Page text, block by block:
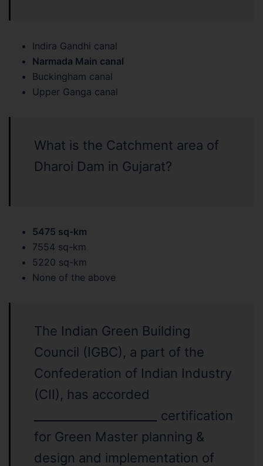
Indira Gandhi canal
Narmada Main canal
Buckingham canal
Upper Ganga canal
What is the Catchment area of
Dharoi Dam in Gujarat?
5475 sq-km
7554 sq-km
5220 sq-km
None of the above
The Indian Green Building
Council (IGBC), a part of the
Confederation of Indian Industry
(CII), has accorded
certification
for Green Master planning &
design and implementation of